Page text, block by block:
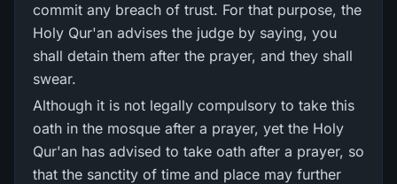
commit any breach of trust. For that purpose, the
Holy Qur'an advises the judge by saying, you
shall detain them after the prayer, and they shall
swear.
Although it is not legally compulsory to take this
oath in the mosque after a prayer, yet the Holy
Qur'an has advised to take oath after a prayer, so
that the sanctity of time and place may further